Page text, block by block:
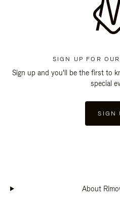
SIGN UP FOR
Sign up and you'll be the first to
special
SIGN
About